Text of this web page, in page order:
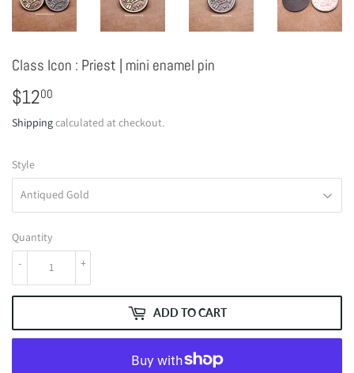
Class Icon : Priest | mini enamel pin
$1200
Shippingcalculated at checkout.
Style
Quantity
+
-
ADD TO CART